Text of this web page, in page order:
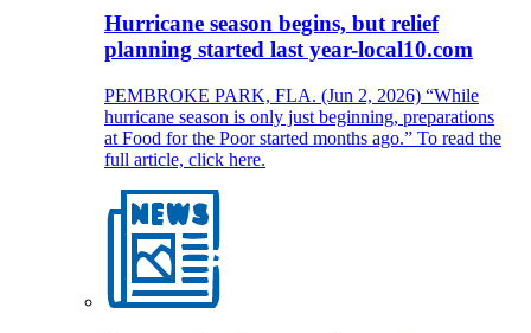
Hurricane season begins, but relief
planning started last year-local10.com
PEMBROKE PARK, FLA. (Jun 2, 2026) “While
hurricane season is only just beginning, preparations
at Food for the Poor started months ago.” To read the
full article, click here.